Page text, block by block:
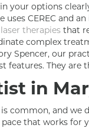
your options
uses CEREC and
laser therapies that
complex
Spencer, our
features. They
in
common, and we
that works for